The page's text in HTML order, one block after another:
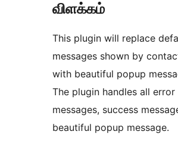
விளக்கம்
This plugin will replace
messages shown by
with beautiful popup
The plugin handles all error
messages, success
beautiful popup message.